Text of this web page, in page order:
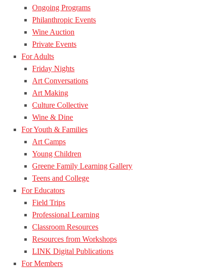
Ongoing Programs
Philanthropic Events
Wine Auction
Private Events
For Adults
Friday Nights
Art Conversations
Art Making
Culture Collective
Wine & Dine
For Youth & Families
Art Camps
Young Children
Greene Family Learning Gallery
Teens and College
For Educators
Field Trips
Professional Learning
Classroom Resources
Resources from Workshops
LINK Digital Publications
For Members